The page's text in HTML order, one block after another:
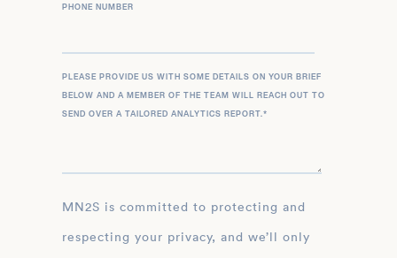
PHONE NUMBER
PLEASE PROVIDE US WITH SOME DETAILS ON YOUR BRIEF
BELOW AND A MEMBER OF THE TEAM WILL REACH OUT TO
SEND OVER A TAILORED ANALYTICS REPORT.*
MN2S is committed to protecting and
respecting your privacy, and we’ll only